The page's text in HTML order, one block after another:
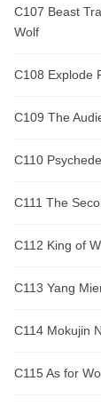
C107 Beast
Wolf
C108 Explode
C109 The
C110
C111 The
C112 King of
C113 Yang
C114 Mokujin
C115 As for